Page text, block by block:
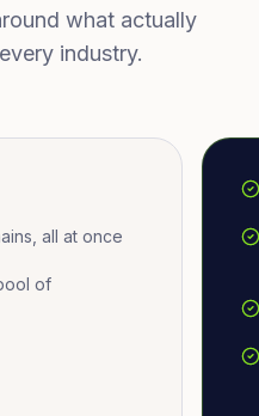
what actually
industry.
all at once
of